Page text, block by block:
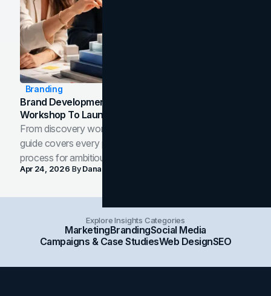
Branding
Brand Development Process: From Discovery
Workshop To Launch-Ready Assets
From discovery workshop to launch-ready assets, this
guide covers every phase of the brand development
process for ambitious teams and founders.
Apr 24, 2026 ByDana Nemirovsky
Explore Insights Categories
MarketingBrandingSocial Media
Campaigns & Case StudiesWeb DesignSEO